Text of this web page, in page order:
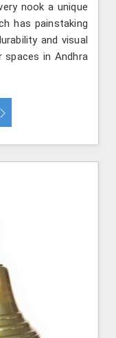
nook a unique
has painstaking
and visual
in Andhra